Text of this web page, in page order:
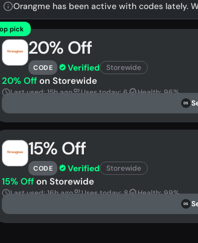
Orangme has been active with codes lately.
pick
20% Off
CODE Verified Storewide
20% Off on Storewide
Last used: 15h ago Uses today: 6 Health: 96%
DS
15% Off
CODE Verified Storewide
15% Off on Storewide
Last used: 16h ago Uses today: 8 Health: 99%
DS